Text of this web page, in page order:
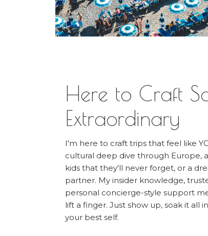
Here to Craft
Extraordinary
I'm here to craft trips that feel like
cultural deep dive through Europe,
kids that they'll never forget, or a
partner. My insider knowledge,
personal concierge-style support
lift a finger. Just show up, soak it all
your best self.